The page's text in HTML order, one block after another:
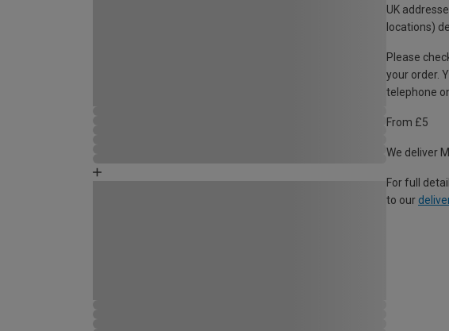
UK
locations)
Please
your order.
telephone
From £5
We deliver
For full
to our